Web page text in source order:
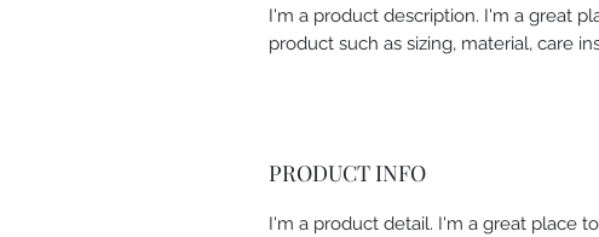
I'm a product description. I'm a great
product such as sizing, material, care
PRODUCT INFO
I'm a product detail. I'm a great place